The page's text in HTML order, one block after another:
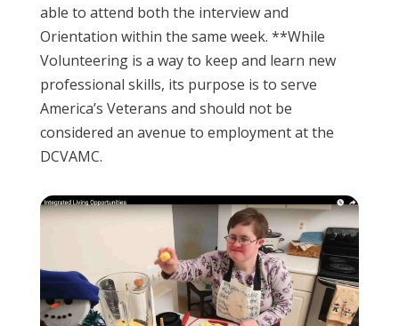
able to attend both the interview and
Orientation within the same week. **While
Volunteering is a way to keep and learn new
professional skills, its purpose is to serve
America’s Veterans and should not be
considered an avenue to employment at the
DCVAMC.